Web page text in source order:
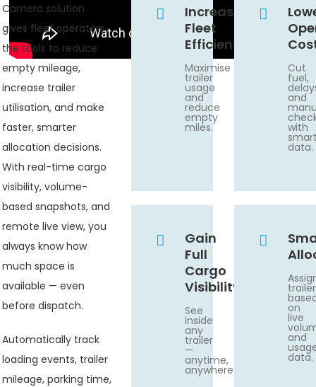
Camera solution
gives fleet operators
the tools to reduce
empty mileage,
increase trailer
utilisation, and make
faster, smarter
allocation decisions.
With real-time cargo
visibility, volume-
based snapshots, and
remote live view, you
always know how
much space is
available — even
before dispatch.
Automatically track
loading events, trailer
mileage, parking time,
Increase
Fleet
Efficiency
Maximise
trailer
usage
and
reduce
empty
miles.
Cut
fuel,
and
with
data.
Gain
Full
Cargo
Visibility
See
inside
any
trailer
—
anytime,
anywhere.
on
live
and
data.